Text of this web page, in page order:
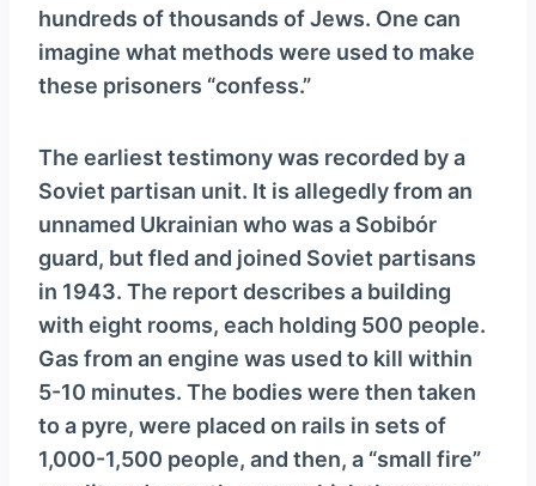
hundreds of thousands of Jews. One can
imagine what methods were used to make
these prisoners “confess.”
The earliest testimony was recorded by a
Soviet partisan unit. It is allegedly from an
unnamed Ukrainian who was a Sobibór
guard, but fled and joined Soviet partisans
in 1943. The report describes a building
with eight rooms, each holding 500 people.
Gas from an engine was used to kill within
5-10 minutes. The bodies were then taken
to a pyre, were placed on rails in sets of
1,000-1,500 people, and then, a “small fire”